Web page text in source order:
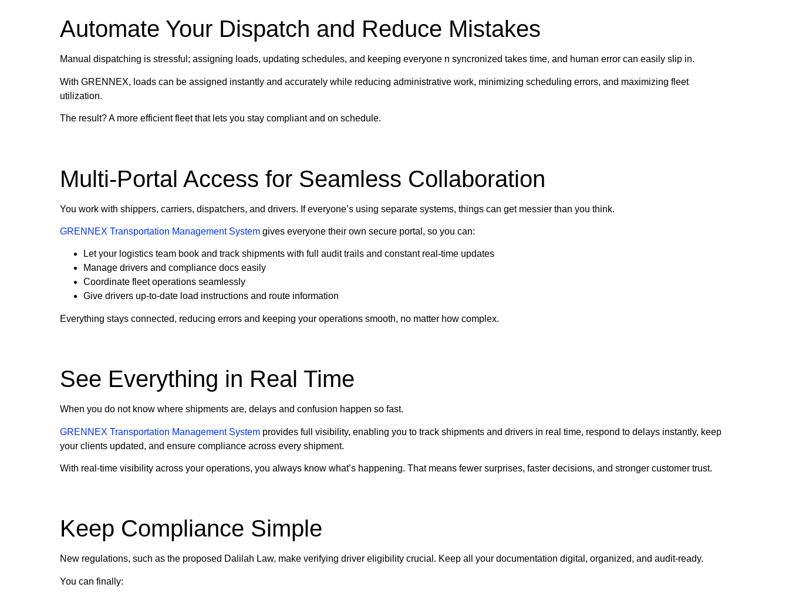
Automate Your Dispatch and Reduce Mistakes
Manual dispatching is stressful; assigning loads, updating schedules, and keeping everyone n syncronized takes time, and human error can easily slip in.
With GRENNEX, loads can be assigned instantly and accurately while reducing administrative work, minimizing scheduling errors, and maximizing fleet
utilization.
The result? A more efficient fleet that lets you stay compliant and on schedule.
Multi-Portal Access for Seamless Collaboration
You work with shippers, carriers, dispatchers, and drivers. If everyone’s using separate systems, things can get messier than you think.
GRENNEX Transportation Management System gives everyone their own secure portal, so you can:
Let your logistics team book and track shipments with full audit trails and constant real-time updates
Manage drivers and compliance docs easily
Coordinate fleet operations seamlessly
Give drivers up-to-date load instructions and route information
Everything stays connected, reducing errors and keeping your operations smooth, no matter how complex.
See Everything in Real Time
When you do not know where shipments are, delays and confusion happen so fast.
GRENNEX Transportation Management System provides full visibility, enabling you to track shipments and drivers in real time, respond to delays instantly, keep
your clients updated, and ensure compliance across every shipment.
With real-time visibility across your operations, you always know what’s happening. That means fewer surprises, faster decisions, and stronger customer trust.
Keep Compliance Simple
New regulations, such as the proposed Dalilah Law, make verifying driver eligibility crucial. Keep all your documentation digital, organized, and audit-ready.
You can finally: